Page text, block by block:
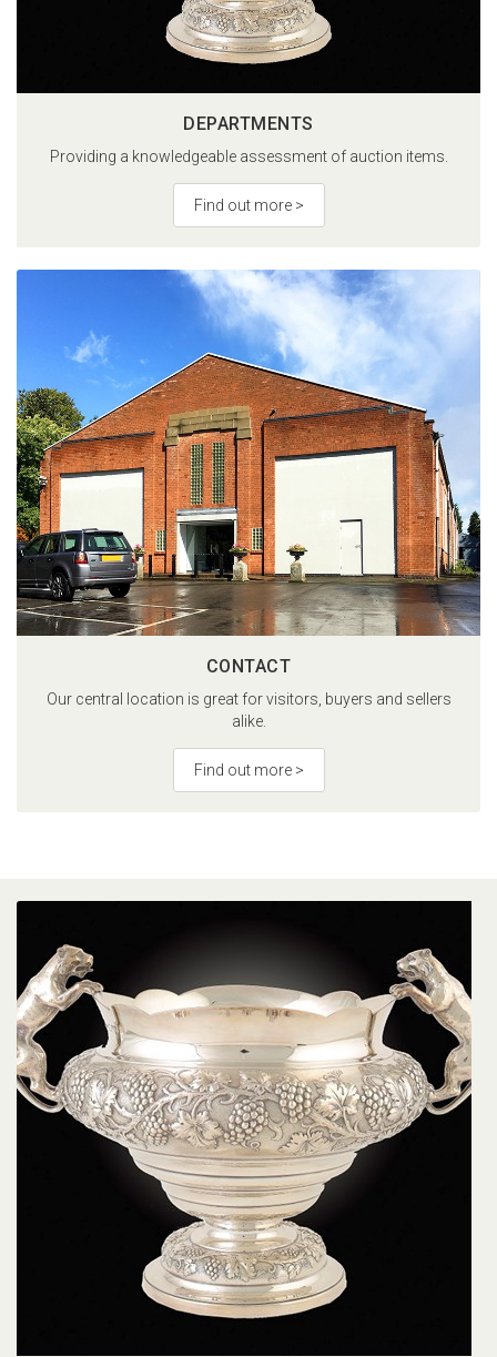
DEPARTMENTS
Providing a knowledgeable assessment of auction items.
Find out more >
CONTACT
Our central location is great for visitors, buyers and sellers
alike.
Find out more >